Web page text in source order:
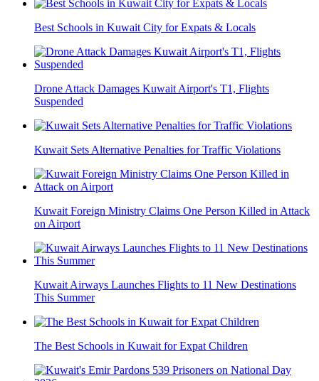
Best Schools in Kuwait City for Expats & Locals
Drone Attack Damages Kuwait Airport's T1, Flights
Suspended
Kuwait Sets Alternative Penalties for Traffic Violations
Kuwait Foreign Ministry Claims One Person Killed in Attack
on Airport
Kuwait Airways Launches Flights to 11 New Destinations
This Summer
The Best Schools in Kuwait for Expat Children